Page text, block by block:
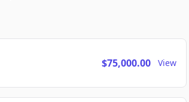
$75,000.00 View